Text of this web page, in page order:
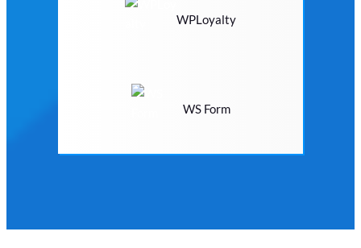
WPLoyalty
WS Form